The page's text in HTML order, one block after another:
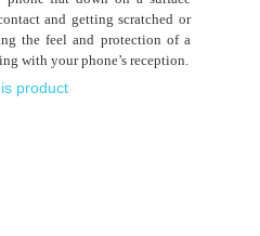
and getting scratched or
the feel and protection of a
with your phone’s reception.
product